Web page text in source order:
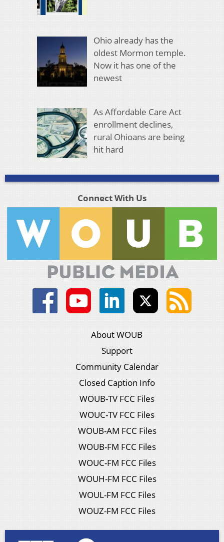
Ohio already has the
oldest Mormon temple.
Now it has one of the
newest
As Affordable Care Act
enrollment declines,
rural Ohioans are being
hit hard
Connect With Us
About WOUB
Support
Community Calendar
Closed Caption Info
WOUB-TV FCC Files
WOUC-TV FCC Files
WOUB-AM FCC Files
WOUB-FM FCC Files
WOUC-FM FCC Files
WOUH-FM FCC Files
WOUL-FM FCC Files
WOUZ-FM FCC Files